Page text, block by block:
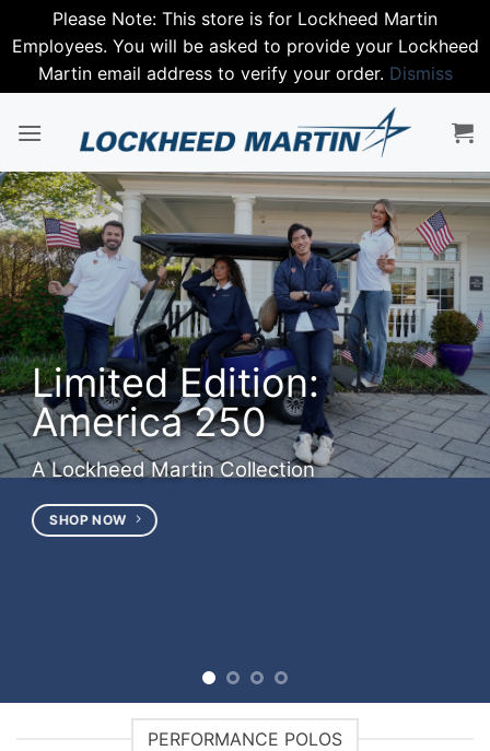
Please Note: This store is for Lockheed Martin
Employees. You will be asked to provide your Lockheed
Martin email address to verify your order. Dismiss
Step into
Spring with
Nike
Premium performance gear.
SHOP NIKE
PERFORMANCE POLOS